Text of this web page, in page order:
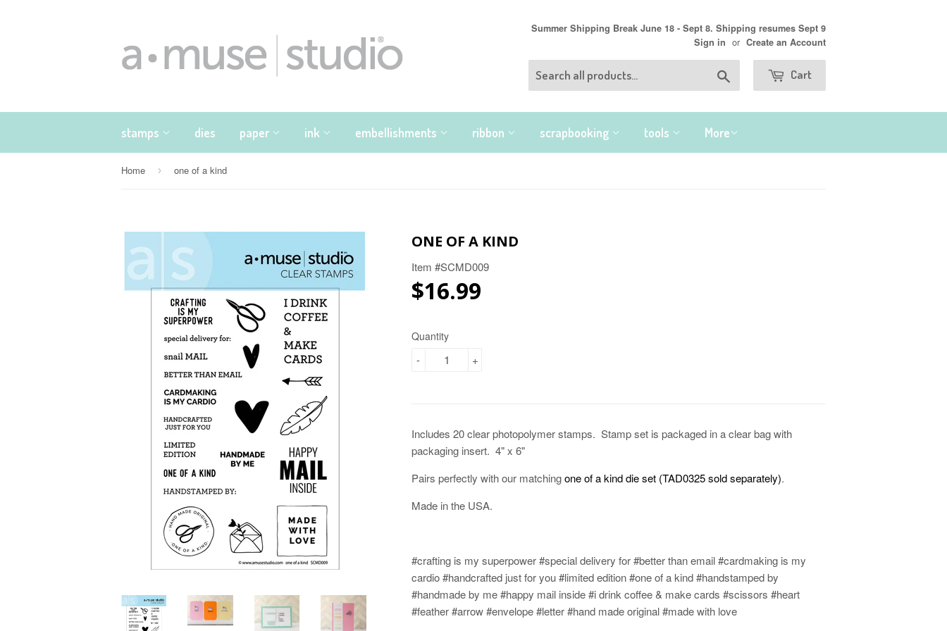
Summer Shipping Break June 18 - Sept 8. Shipping resumes Sept 9
Sign in or Create an Account
Cart
stamps dies paper ink embellishments ribbon scrapbooking tools More
Home › one of a kind
ONE OF A KIND
Item #SCMD009
$16.99
Quantity
+
-
Includes 20 clear photopolymer stamps. Stamp set is packaged in a clear bag with
packaging insert. 4" x 6"
Pairs perfectly with our matchingone of a kind die set (TAD0325 sold separately).
Made in the USA.
#crafting is my superpower #special delivery for #better than email #cardmaking is my
cardio #handcrafted just for you #limited edition #one of a kind #handstamped by
#handmade by me #happy mail inside #i drink coffee & make cards #scissors #heart
#feather #arrow #envelope #letter #hand made original #made with love